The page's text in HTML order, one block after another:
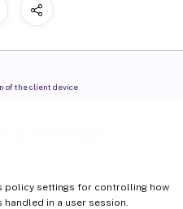
policy settings for controlling how
in a user session.
of the client device